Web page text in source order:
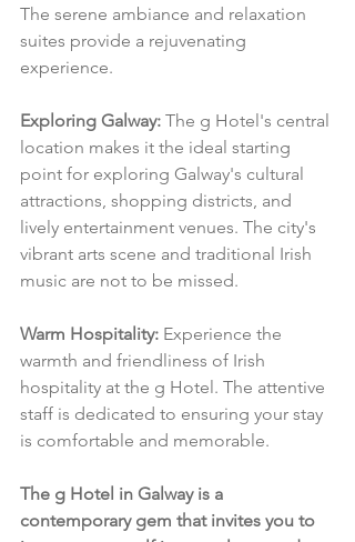
The serene ambiance and relaxation
suites provide a rejuvenating
experience.
Exploring Galway: The g Hotel's central
location makes it the ideal starting
point for exploring Galway's cultural
attractions, shopping districts, and
lively entertainment venues. The city's
vibrant arts scene and traditional Irish
music are not to be missed.
Warm Hospitality: Experience the
warmth and friendliness of Irish
hospitality at the g Hotel. The attentive
staff is dedicated to ensuring your stay
is comfortable and memorable.
The g Hotel in Galway is a
contemporary gem that invites you to